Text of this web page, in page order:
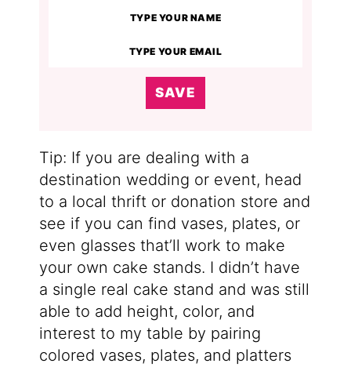
SAVE
Tip: If you are dealing with a
destination wedding or event, head
to a local thrift or donation store and
see if you can find vases, plates, or
even glasses that’ll work to make
your own cake stands. I didn’t have
a single real cake stand and was still
able to add height, color, and
interest to my table by pairing
colored vases, plates, and platters